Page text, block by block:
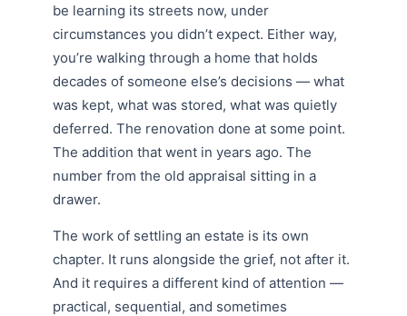
be learning its streets now, under
circumstances you didn’t expect. Either way,
you’re walking through a home that holds
decades of someone else’s decisions — what
was kept, what was stored, what was quietly
deferred. The renovation done at some point.
The addition that went in years ago. The
number from the old appraisal sitting in a
drawer.
The work of settling an estate is its own
chapter. It runs alongside the grief, not after it.
And it requires a different kind of attention —
practical, sequential, and sometimes